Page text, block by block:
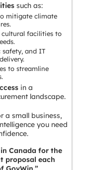
such as:
mitigate climate
cultural facilities to
safety, and IT
to streamline
in a
landscape.
a small business,
you need
Canada for the
proposal each